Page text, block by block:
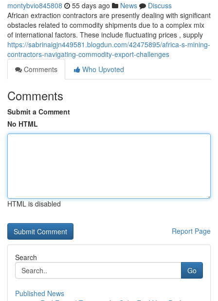
montybvio845808 55 days ago News
Discuss
African extraction contractors are presently dealing with significant
obstacles related to commodity shipments due to a complex mix
of international factors. These include fluctuating prices , supply
https://sabrinaigjn449581.blogdun.com/42475895/africa-s-mining-
contractors-navigating-commodity-export-challenges
Comments
Who Upvoted
Comments
Submit a Comment
No HTML
HTML is disabled
Report Page
Search
Go
Published News